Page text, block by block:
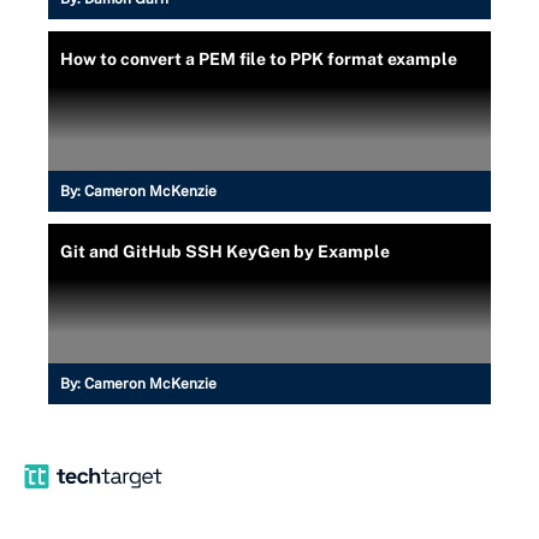
How to convert a PEM file to PPK format example
By: Cameron McKenzie
Git and GitHub SSH KeyGen by Example
By: Cameron McKenzie